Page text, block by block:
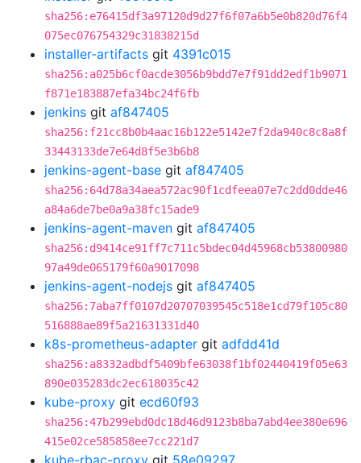
sha256:e76415df3a97120d9d27f6f07a6b5e0b820d76f4
075ec076754329c31838215d
installer-artifacts git 4391c015
sha256:a025b6cf0acde3056b9bdd7e7f91dd2edf1b9071
f871e183887efa34bc24f6fb
jenkins git af847405
sha256:f21cc8b0b4aac16b122e5142e7f2da940c8c8a8f
33443133de7e64d8f5e3b6b8
jenkins-agent-base git af847405
sha256:64d78a34aea572ac90f1cdfeea07e7c2dd0dde46
a84a6de7be0a9a38fc15ade9
jenkins-agent-maven git af847405
sha256:d9414ce91ff7c711c5bdec04d45968cb53800980
97a49de065179f60a9017098
jenkins-agent-nodejs git af847405
sha256:7aba7ff0107d20707039545c518e1cd79f105c80
516888ae89f5a21631331d40
k8s-prometheus-adapter git adfdd41d
sha256:a8332adbdf5409bfe63038f1bf02440419f05e63
890e035283dc2ec618035c42
kube-proxy git ecd60f93
sha256:47b299ebd0dc18d46d9123b8ba7abd4ee380e696
415e02ce585858ee7cc221d7
kube-rbac-proxy git 58e09297